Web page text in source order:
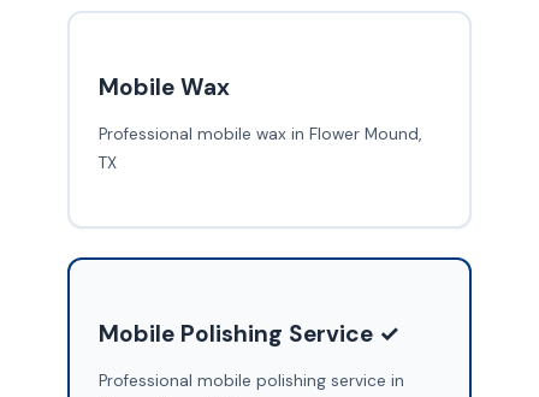
Mobile Wax
Professional mobile wax in Flower Mound,
TX
Mobile Polishing Service ✓
Professional mobile polishing service in